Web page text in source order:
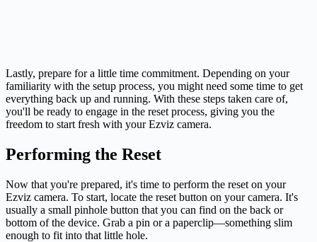
Lastly, prepare for a little time commitment. Depending on your
familiarity with the setup process, you might need some time to get
everything back up and running. With these steps taken care of,
you'll be ready to engage in the reset process, giving you the
freedom to start fresh with your Ezviz camera.
Performing the Reset
Now that you're prepared, it's time to perform the reset on your
Ezviz camera. To start, locate the reset button on your camera. It's
usually a small pinhole button that you can find on the back or
bottom of the device. Grab a pin or a paperclip—something slim
enough to fit into that little hole.